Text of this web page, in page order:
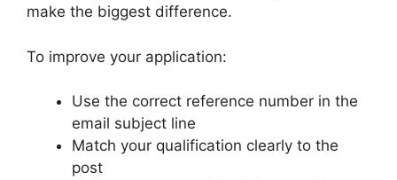
make the biggest difference.
To improve your application:
Use the correct reference number in the
email subject line
Match your qualification clearly to the
post